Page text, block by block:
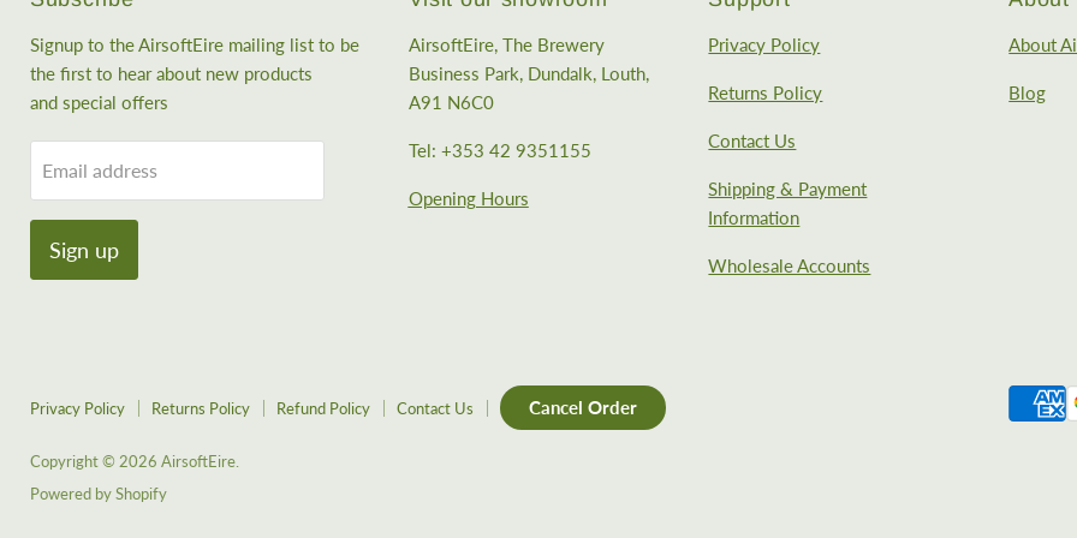
Signup to the AirsoftEire mailing list to be
the first to hear about new products
and special offers
Email address
Sign up
AirsoftEire, The Brewery
Business Park, Dundalk, Louth,
A91 N6C0
Tel: +353 42 9351155
Opening Hours
Privacy Policy
Returns Policy
Contact Us
Shipping & Payment
Information
Wholesale Accounts
About
Blog
Privacy Policy Returns Policy Refund Policy Contact Us Cancel Order
Copyright © 2026 AirsoftEire.
Powered by Shopify